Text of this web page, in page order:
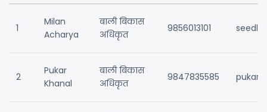
1
Milan
Acharya
बाली बिकास
अधिकृत
9856013101
2
Pukar
Khanal
बाली बिकास
अधिकृत
9847835585